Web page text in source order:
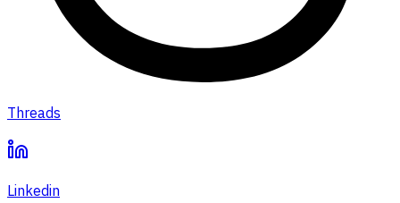
Threads
Linkedin